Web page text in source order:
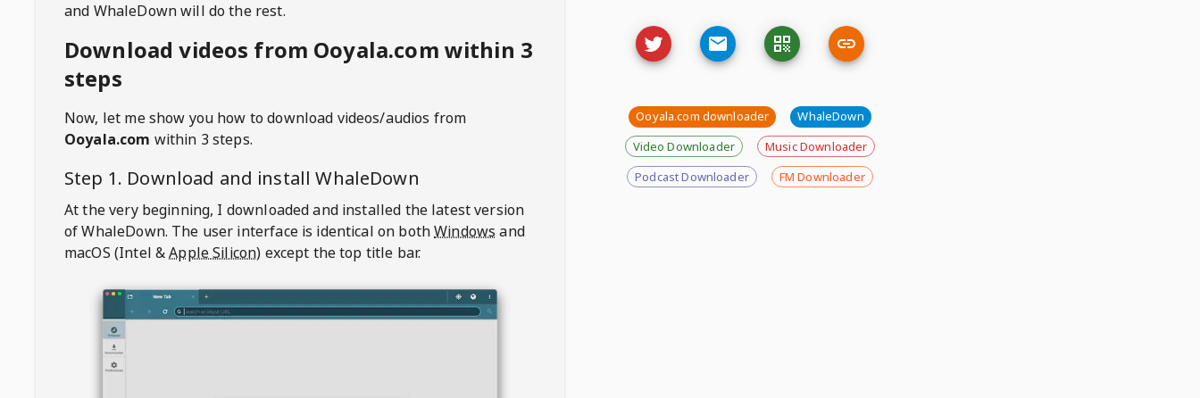
and WhaleDown will do the rest.
Download videos from Ooyala.com within 3
steps
Now, let me show you how to download videos/audios from
Ooyala.com within 3 steps.
Step 1. Download and installWhaleDown
At the very beginning, I downloaded and installed the latest version
of WhaleDown. The user interface is identical on bothWindows and
macOS (Intel &Apple Silicon) except the top title bar.
Ooyala.com downloader
WhaleDown
Video Downloader
Music Downloader
Podcast Downloader
FM Downloader